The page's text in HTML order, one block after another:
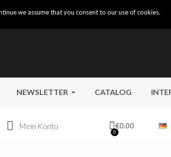
we assume that you consent to our use of cookies.
NEWSLETTER CATALOG
Mein Konto €0.00